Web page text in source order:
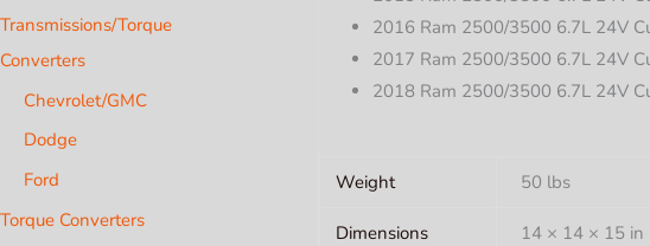
Transmissions/Torque
Converters
Chevrolet/GMC
Dodge
Ford
Torque Converters
2016 Ram 2500/3500 6.7L 24V
2017 Ram 2500/3500 6.7L 24V
2018 Ram 2500/3500 6.7L 24V
Weight 50 lbs
Dimensions 14 × 14 × 15 in